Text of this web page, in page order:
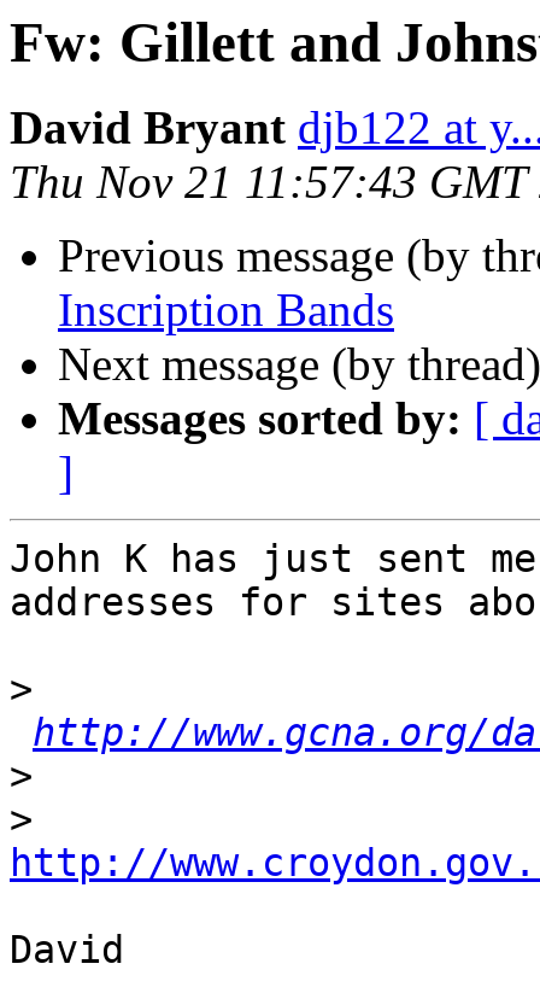
Fw: Gillett and
David Bryant djb122 at
Thu Nov 21 11:57:43 GMT
Previous message (by
Inscription Bands
Next message (by
Messages sorted by: [
]
John K has just sent
addresses for sites
>
http://www.gcna.org/
>
>
http://
David